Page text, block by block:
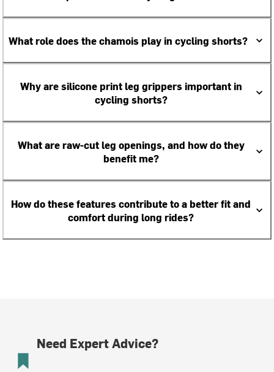
What role does the chamois play in cycling shorts?
Why are silicone print leg grippers important in
cycling shorts?
What are raw-cut leg openings, and how do they
benefit me?
How do these features contribute to a better fit and
comfort during long rides?
Need Expert Advice?